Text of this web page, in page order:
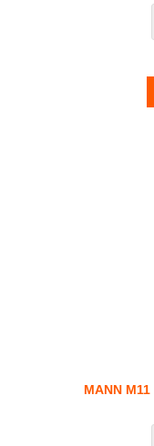
MANN M11